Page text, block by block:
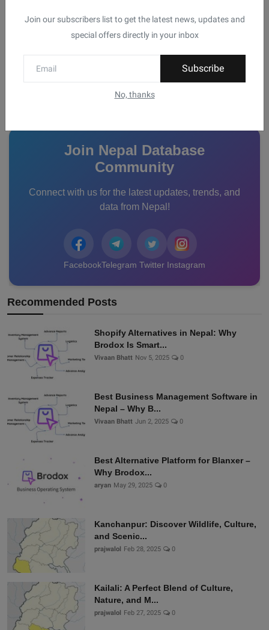
Join our subscribers list to get the latest news, updates and
special offers directly in your inbox
Subscribe
No, thanks
List of Emergency Contact Numbers in
Nepal for Tou...
WorldVib Oct 9, 2024 0
Join Nepal Database
Community
Connect with us for the latest updates, trends, and
data from Nepal!
FacebookTelegram Twitter Instagram
Recommended Posts
Shopify Alternatives in Nepal: Why
Brodox Is Smart...
Vivaan Bhatt Nov 5, 2025 0
Best Business Management Software in
Nepal – Why B...
Vivaan Bhatt Jun 2, 2025 0
Best Alternative Platform for Blanxer –
Why Brodox...
aryan May 29, 2025 0
Kanchanpur: Discover Wildlife, Culture,
and Scenic...
prajwalol Feb 28, 2025 0
Kailali: A Perfect Blend of Culture,
Nature, and M...
prajwalol Feb 27, 2025 0